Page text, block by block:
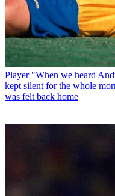
Player "When we heard
kept silent for the whole
was felt back home